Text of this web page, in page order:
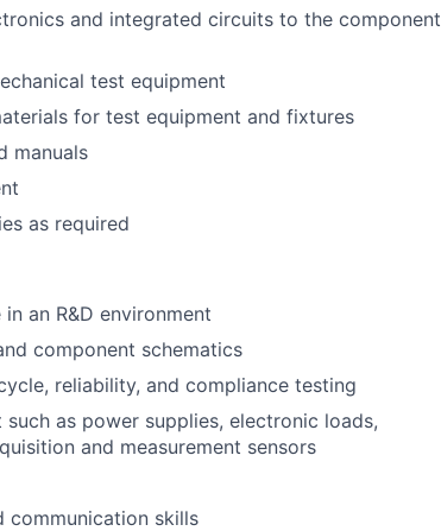
and integrated circuits to the component
test equipment
for test equipment and fixtures
manuals
as required
an R&D environment
component schematics
reliability, and compliance testing
as power supplies, electronic loads,
and measurement sensors
communication skills